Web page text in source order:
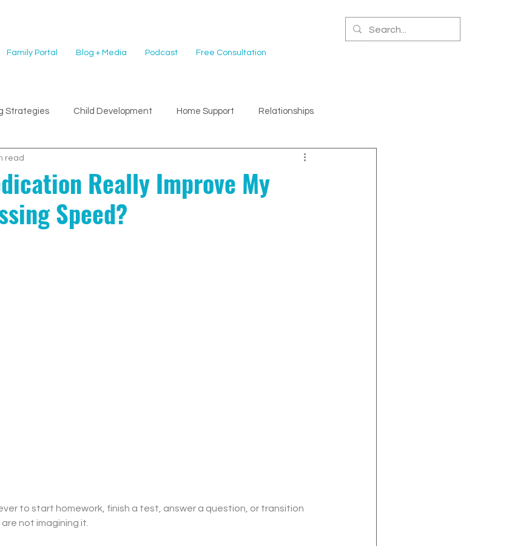
Family Portal Blog + Media Podcast Free Consultation
Strategies Child Development Home Support Relationships
Really Improve My
Speed?
read
to start homework, finish a test, answer a question, or transition
not imagining it.